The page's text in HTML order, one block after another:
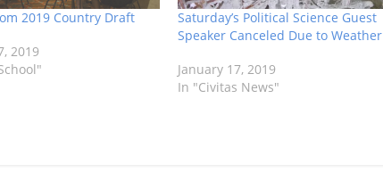
2019 Country Draft
2019
Saturday’s Political Science Guest
Speaker Canceled Due to Weather
January 17, 2019
In "Civitas News"